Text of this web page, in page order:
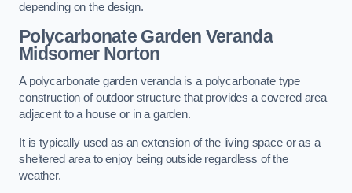
depending on the design.
Polycarbonate Garden Veranda
Midsomer Norton
A polycarbonate garden veranda is a polycarbonate type
construction of outdoor structure that provides a covered area
adjacent to a house or in a garden.
It is typically used as an extension of the living space or as a
sheltered area to enjoy being outside regardless of the
weather.